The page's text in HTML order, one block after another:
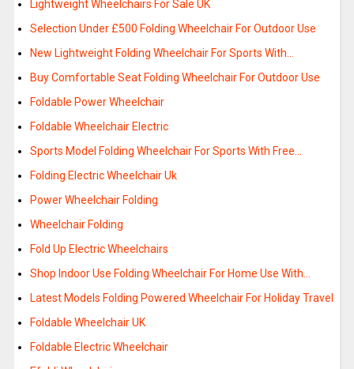
Lightweight Wheelchairs For Sale UK
Selection Under £500 Folding Wheelchair For Outdoor Use
New Lightweight Folding Wheelchair For Sports With…
Buy Comfortable Seat Folding Wheelchair For Outdoor Use
Foldable Power Wheelchair
Foldable Wheelchair Electric
Sports Model Folding Wheelchair For Sports With Free…
Folding Electric Wheelchair Uk
Power Wheelchair Folding
Wheelchair Folding
Fold Up Electric Wheelchairs
Shop Indoor Use Folding Wheelchair For Home Use With…
Latest Models Folding Powered Wheelchair For Holiday Travel
Foldable Wheelchair UK
Foldable Electric Wheelchair